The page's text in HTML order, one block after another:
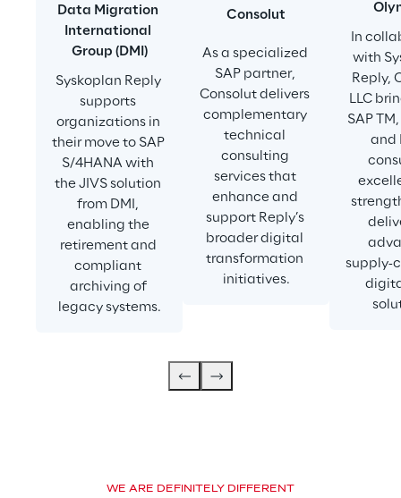
Data Migration
International
Group (DMI)
Syskoplan Reply
supports
organizations in
their move to SAP
S/4HANA with
the JIVS solution
from DMI,
enabling the
retirement and
compliant
archiving of
legacy systems.
Consolut
As a specialized
SAP partner,
Consolut delivers
complementary
technical
consulting
services that
enhance and
support Reply’s
broader digital
transformation
initiatives.
In
with
Reply,
LLC
SAP
and
WE ARE DEFINITELY DIFFERENT